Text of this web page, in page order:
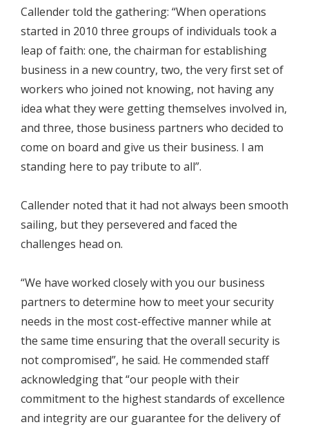
Callender told the gathering: “When operations
started in 2010 three groups of individuals took a
leap of faith: one, the chairman for establishing
business in a new country, two, the very first set of
workers who joined not knowing, not having any
idea what they were getting themselves involved in,
and three, those business partners who decided to
come on board and give us their business. I am
standing here to pay tribute to all”.
Callender noted that it had not always been smooth
sailing, but they persevered and faced the
challenges head on.
“We have worked closely with you our business
partners to determine how to meet your security
needs in the most cost-effective manner while at
the same time ensuring that the overall security is
not compromised”, he said. He commended staff
acknowledging that “our people with their
commitment to the highest standards of excellence
and integrity are our guarantee for the delivery of